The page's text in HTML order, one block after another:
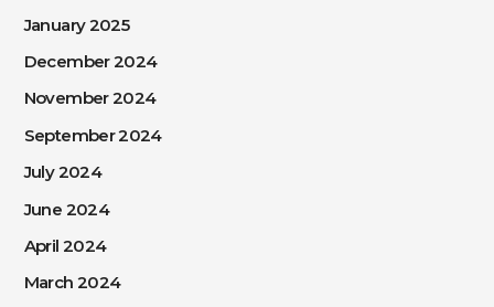
January 2025
December 2024
November 2024
September 2024
July 2024
June 2024
April 2024
March 2024